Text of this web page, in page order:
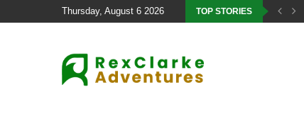
Thursday, August 6 2026 TOP STORIES